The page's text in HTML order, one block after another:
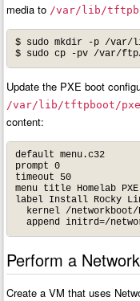
media to /var/lib/
$ sudo mkdir -p /var/
Update the PXE boot
/var/lib/tftpboot/
content:
default menu.c32
prompt 0
timeout 50
menu title Homelab PXE
label Install Rocky
kernel /
Perform a
Create a VM that uses